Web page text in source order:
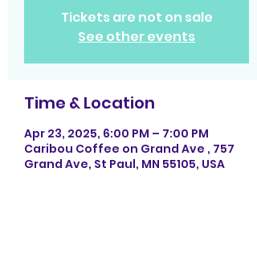
Tickets are not on sale
See other events
Time & Location
Apr 23, 2025, 6:00 PM – 7:00 PM
Caribou Coffee on Grand Ave , 757
Grand Ave, St Paul, MN 55105, USA